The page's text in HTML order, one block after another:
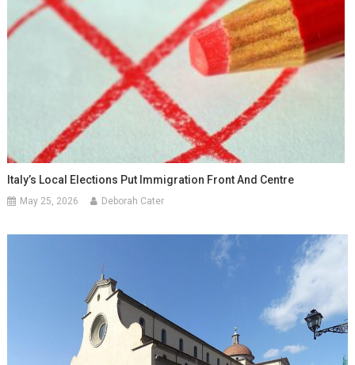
Italy’s Local Elections Put Immigration Front And Centre
May 25, 2026 Deborah Cater